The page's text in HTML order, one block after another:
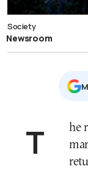
Society
Newsroom